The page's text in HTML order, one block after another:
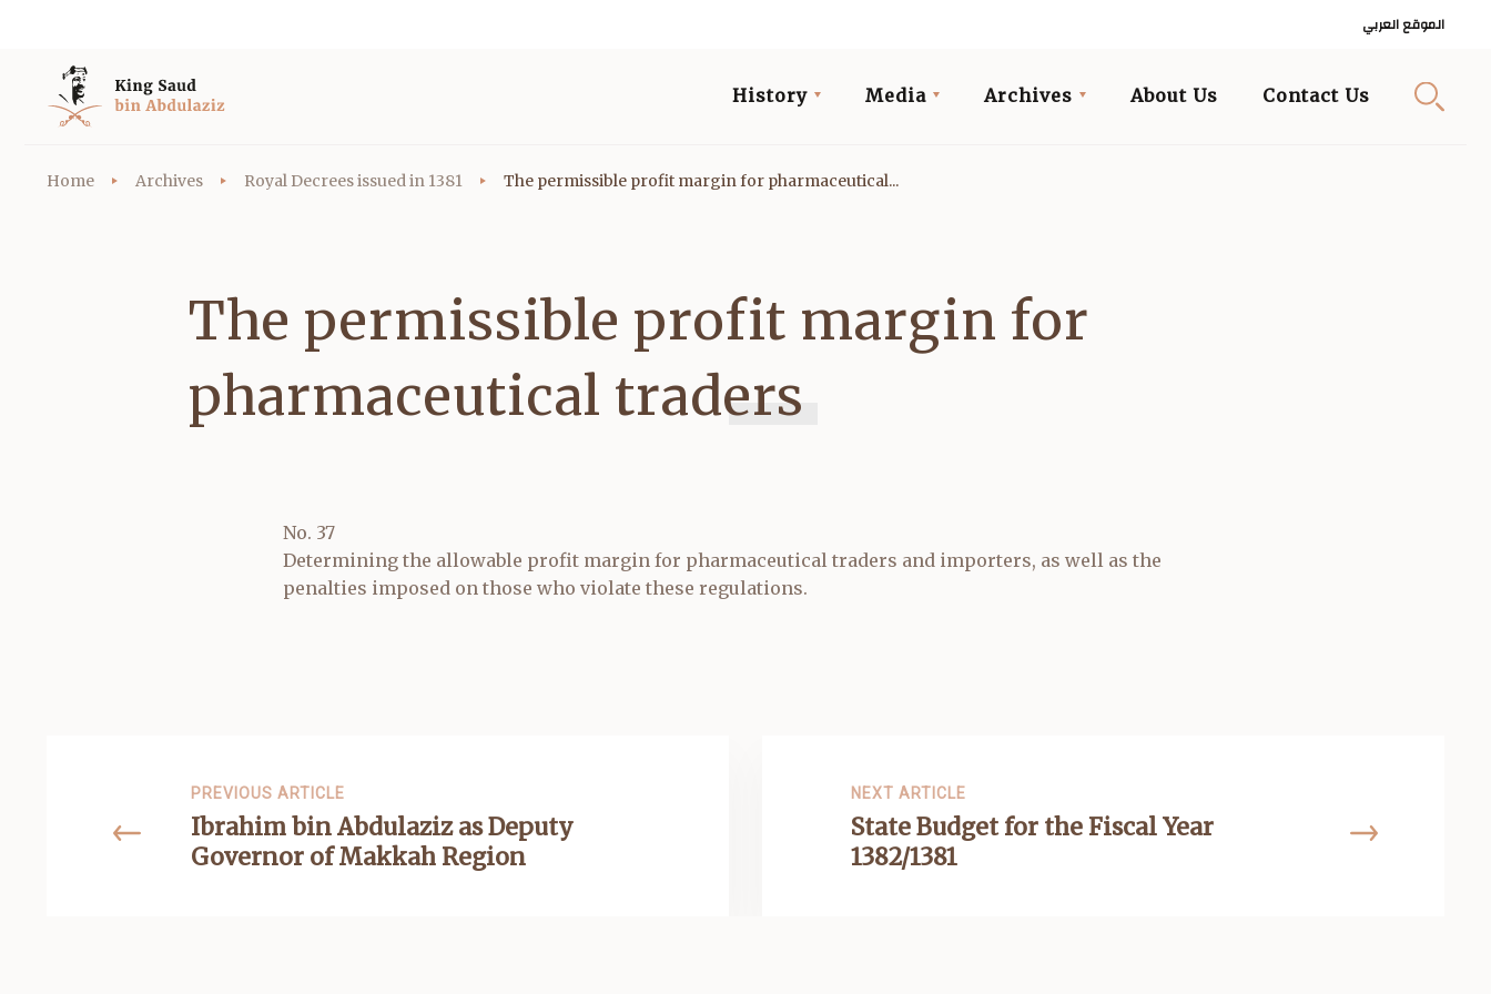
الموقع العربي
History Media Archives About Us Contact Us
Home Archives Royal Decrees issued in 1381 The permissible profit margin for pharmaceutical...
The permissible profit margin for
pharmaceutical traders
No. 37
Determining the allowable profit margin for pharmaceutical traders and importers, as well as the
penalties imposed on those who violate these regulations.
PREVIOUS ARTICLE
Ibrahim bin Abdulaziz as Deputy
Governor of Makkah Region
NEXT ARTICLE
State Budget for the Fiscal Year
1382/1381